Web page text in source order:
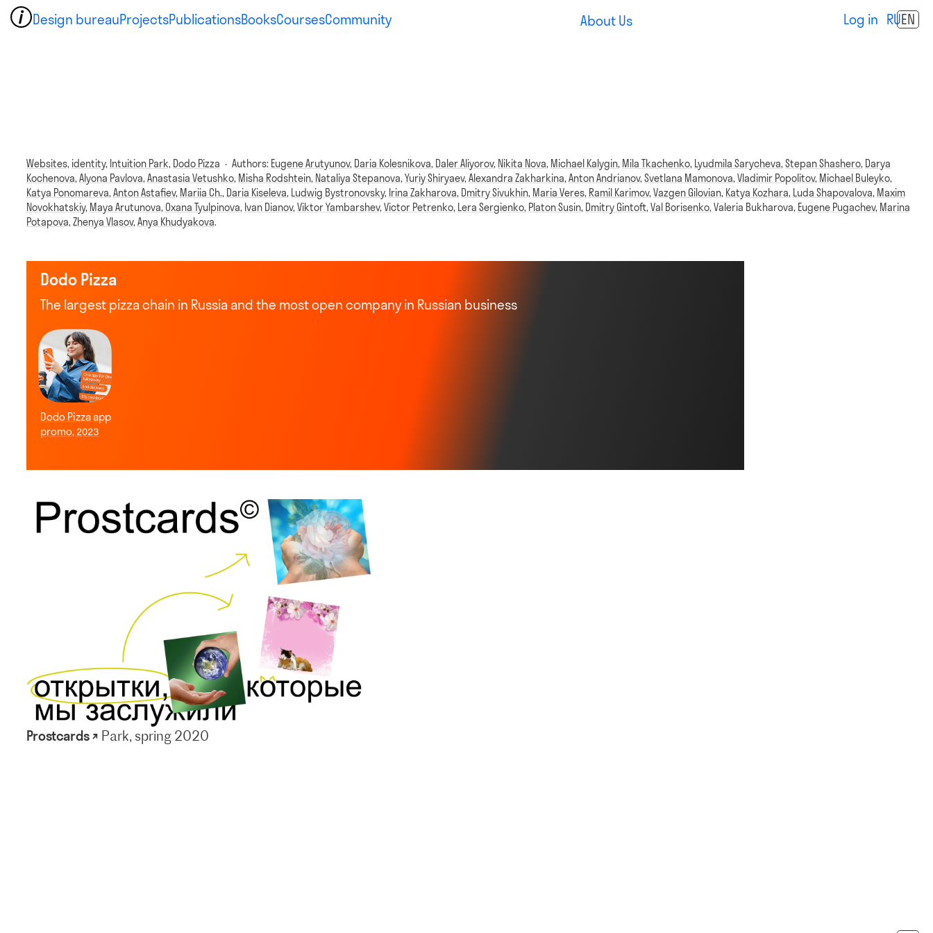
Design bureauProjectsPublicationsBooksCoursesCommunity About Us Log in RUEN
Websites, identity, Intuition Park, Dodo Pizza · Authors: Eugene Arutyunov, Daria Kolesnikova, Daler Aliyorov, Nikita Nova, Michael Kalygin, Mila Tkachenko, Lyudmila Sarycheva,Stepan Shashero, Darya
Kochenova,Alyona Pavlova,Anastasia Vetushko, Misha Rodshtein, Nataliya Stepanova,Yuriy Shiryaev,Alexandra Zakharkina,Anton Andrianov,Svetlana Mamonova,Vladimir Popolitov, Michael Buleyko,
Katya Ponomareva,Anton Astafiev, Mariia Ch., Daria Kiseleva, Ludwig Bystronovsky, Irina Zakharova, Dmitry Sivukhin, Maria Veres, Ramil Karimov,Vazgen Gilovian, Katya Kozhara, Luda Shapovalova, Maxim
Novokhatskiy, Maya Arutunova, Oxana Tyulpinova, Ivan Dianov,Viktor Yambarshev,Victor Petrenko, Lera Sergienko, Platon Susin, Dmitry Gintoft,Val Borisenko,Valeria Bukharova, Eugene Pugachev, Marina
Potapova,Zhenya Vlasov,Anya Khudyakova.
Dodo Pizza
The largest pizza chain in Russia and the most open company in Russian business
Dodo Pizza app
promo, 2023
Prostcards ↗ Park, spring 2020